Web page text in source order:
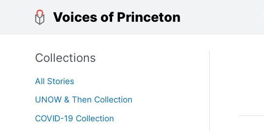
content
Voices of Princeton
Collections
All Stories
UNOW & Then Collection
COVID-19 Collection